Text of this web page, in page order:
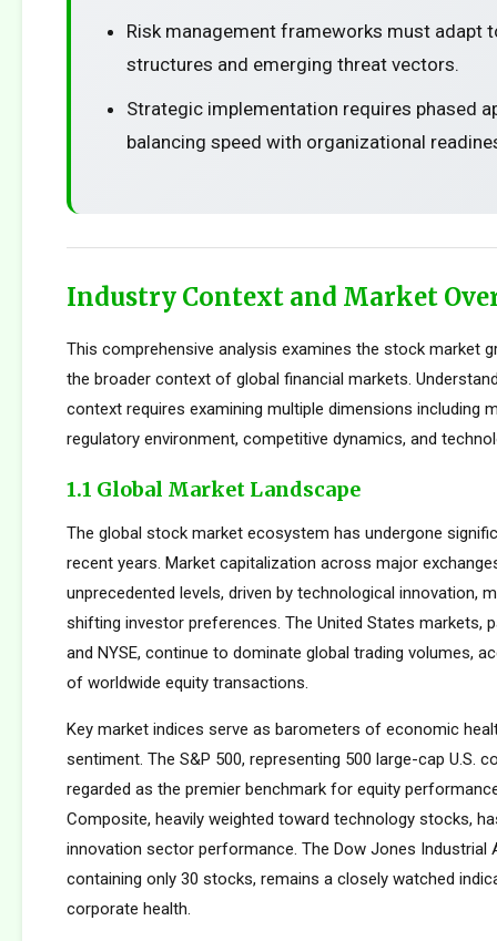
Risk management frameworks must adapt
structures and emerging threat vectors.
Strategic implementation requires phased
balancing speed with organizational
Industry Context and Market
This comprehensive analysis examines the stock market
the broader context of global financial markets.
context requires examining multiple dimensions including
regulatory environment, competitive dynamics, and
1.1 Global Market Landscape
The global stock market ecosystem has undergone
recent years. Market capitalization across major
unprecedented levels, driven by technological innovation,
shifting investor preferences. The United States markets,
and NYSE, continue to dominate global trading volumes,
of worldwide equity transactions.
Key market indices serve as barometers of economic
sentiment. The S&P 500, representing 500 large-cap U.S.
regarded as the premier benchmark for equity
Composite, heavily weighted toward technology stocks,
innovation sector performance. The Dow Jones Industrial
containing only 30 stocks, remains a closely watched
corporate health.